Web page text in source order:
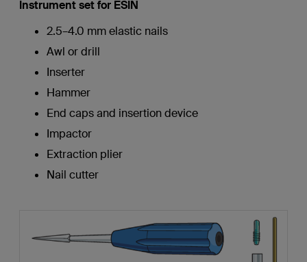
Instrument set for ESIN
2.5–4.0 mm elastic nails
Awl or drill
Inserter
Hammer
End caps and insertion device
Impactor
Extraction plier
Nail cutter